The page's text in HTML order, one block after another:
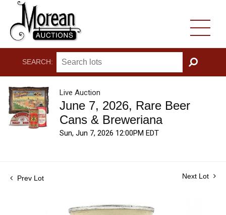
SEARCH:
GO
Live Auction
June 7, 2026, Rare Beer
Cans & Breweriana
Sun, Jun 7, 2026 12:00PM EDT
Prev Lot Next Lot